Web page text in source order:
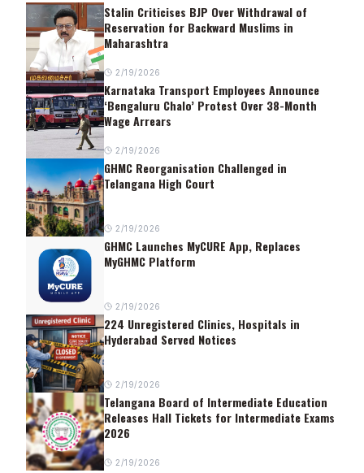
Stalin Criticises BJP Over Withdrawal of
Reservation for Backward Muslims in
Maharashtra
2/19/2026
Karnataka Transport Employees Announce
‘Bengaluru Chalo’ Protest Over 38-Month
Wage Arrears
2/19/2026
GHMC Reorganisation Challenged in
Telangana High Court
2/19/2026
GHMC Launches MyCURE App, Replaces
MyGHMC Platform
2/19/2026
224 Unregistered Clinics, Hospitals in
Hyderabad Served Notices
2/19/2026
Telangana Board of Intermediate Education
Releases Hall Tickets for Intermediate Exams
2026
2/19/2026